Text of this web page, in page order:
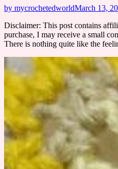
by mycrochetedworldMarch 13,
Disclaimer: This post contains
purchase, I may receive a small
There is nothing quite like the